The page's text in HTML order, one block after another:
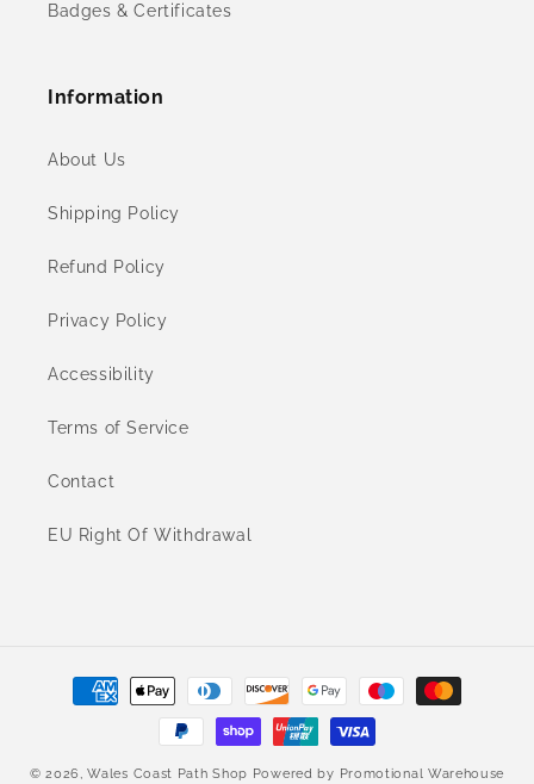
Badges & Certificates
Information
About Us
Shipping Policy
Refund Policy
Privacy Policy
Accessibility
Terms of Service
Contact
EU Right Of Withdrawal
Payment
methods
© 2026,Wales Coast Path Shop Powered by Promotional Warehouse